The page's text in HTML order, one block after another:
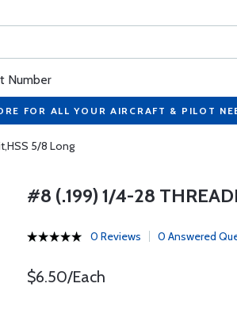
Number
FOR ALL YOUR AIRCRAFT & PILOT
5/8 Long
#8 (.199) 1/4-28
0 Reviews 0 Answered
$6.50/Each